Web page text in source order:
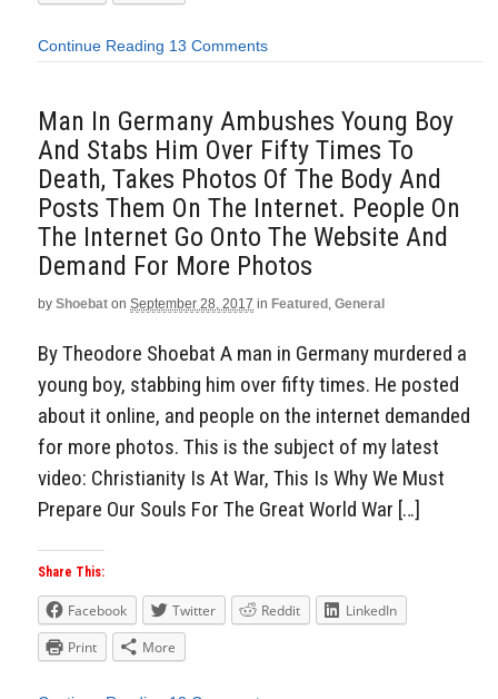
Continue Reading 13 Comments
Man In Germany Ambushes Young Boy
And Stabs Him Over Fifty Times To
Death, Takes Photos Of The Body And
Posts Them On The Internet. People On
The Internet Go Onto The Website And
Demand For More Photos
by Shoebat on September 28, 2017 in Featured , General
By Theodore Shoebat A man in Germany murdered a
young boy, stabbing him over fifty times. He posted
about it online, and people on the internet demanded
for more photos. This is the subject of my latest
video: Christianity Is At War, This Is Why We Must
Prepare Our Souls For The Great World War […]
Share This:
Facebook Twitter Reddit
LinkedIn
Print
More